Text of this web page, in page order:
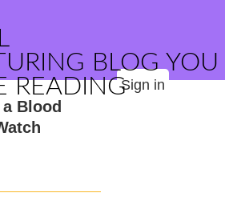
BLOG YOU
READINGSign in
Blood